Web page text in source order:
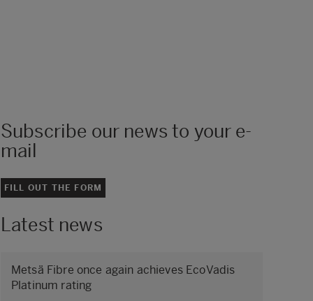
Subscribe our news to your e-
mail
FILL OUT THE FORM
Latest news
Metsä Fibre once again achieves EcoVadis
Platinum rating